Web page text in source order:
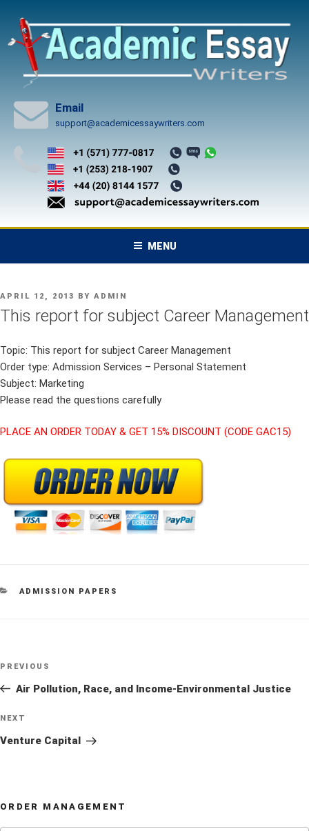
content
Email
support@academicessaywriters.com
MENU
POSTED
ON
APRIL 12, 2013 BY ADMIN
This report for subject Career Management
Topic: This report for subject Career Management
Order type: Admission Services – Personal Statement
Subject: Marketing
Please read the questions carefully
PLACE AN ORDER TODAY & GET 15% DISCOUNT (CODE GAC15)
CATEGORIES
ADMISSION PAPERS
Previous
Post
PREVIOUS
Air Pollution, Race, and Income-Environmental Justice
Next
Post
NEXT
Venture Capital
ORDER MANAGEMENT